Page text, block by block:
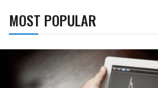
MOST POPULAR